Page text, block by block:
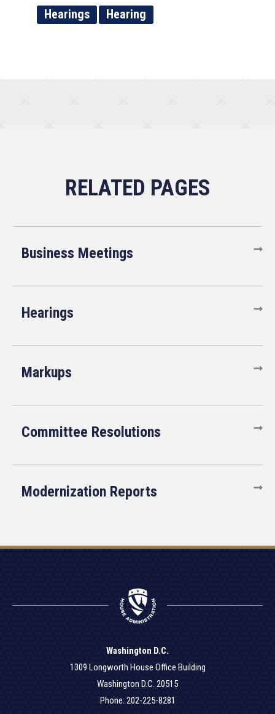
Hearings Hearing
Business Meetings
Hearings
Markups
Committee Resolutions
Modernization Reports
Washington D.C.
1309 Longworth House Office Building
Washington D.C. 20515
Phone: 202-225-8281